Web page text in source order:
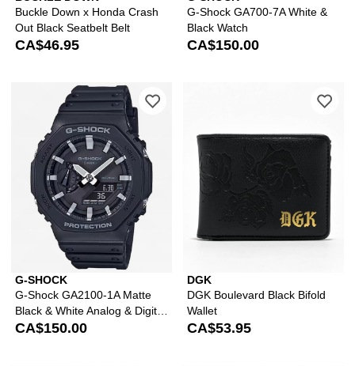
Buckle Down x Honda Crash
Out Black Seatbelt Belt
CA$46.95
G-Shock GA700-7A White &
Black Watch
CA$150.00
G-SHOCK
G-Shock GA2100-1A Matte
Black & White Analog & Digital
Watch
CA$150.00
Please sign in to add G-Shock
DGK
DGK Boulevard Black Bifold
Wallet
CA$53.95